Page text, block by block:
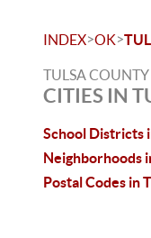
INDEX>OK>
TULSA
CITIES IN
School Districts
Neighborhoods
Postal Codes in